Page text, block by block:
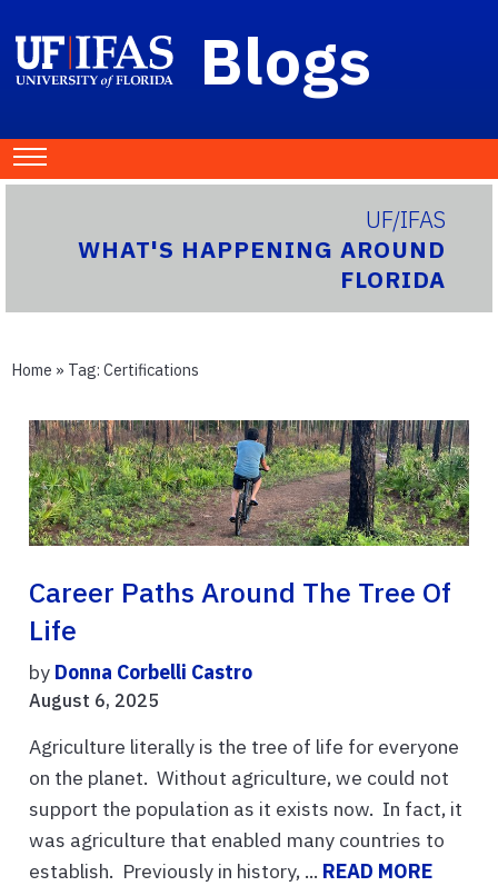
Blogs
UF/IFAS
WHAT'S HAPPENING AROUND
FLORIDA
Home » Tag: Certifications
Career Paths Around The Tree Of
Life
by Donna Corbelli Castro
August 6, 2025
Agriculture literally is the tree of life for everyone
on the planet. Without agriculture, we could not
support the population as it exists now. In fact, it
was agriculture that enabled many countries to
establish. Previously in history, ... READ MORE